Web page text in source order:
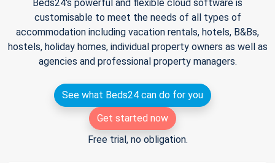
Beds24's powerful and flexible cloud software is
customisable to meet the needs of all types of
accommodation including vacation rentals, hotels, B&Bs,
hostels, holiday homes, individual property owners as well as
agencies and professional property managers.
See what Beds24 can do for you
Get started now
Free trial, no obligation.